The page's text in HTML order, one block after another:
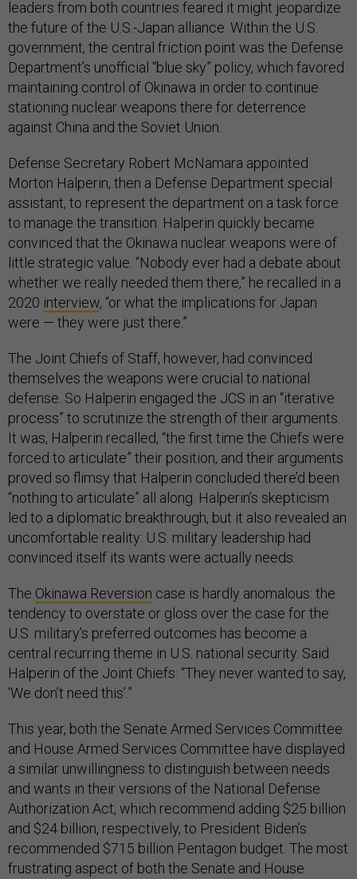
leaders from both countries feared it might jeopardize
the future of the U.S.-Japan alliance. Within the U.S.
government, the central friction point was the Defense
Department’s unofficial “blue sky” policy, which favored
maintaining control of Okinawa in order to continue
stationing nuclear weapons there for deterrence
against China and the Soviet Union.
Defense Secretary Robert McNamara appointed
Morton Halperin, then a Defense Department special
assistant, to represent the department on a task force
to manage the transition. Halperin quickly became
convinced that the Okinawa nuclear weapons were of
little strategic value. “Nobody ever had a debate about
whether we really needed them there,” he recalled in a
2020 interview, “or what the implications for Japan
were — they were just there.”
The Joint Chiefs of Staff, however, had convinced
themselves the weapons were crucial to national
defense. So Halperin engaged the JCS in an “iterative
process” to scrutinize the strength of their arguments.
It was, Halperin recalled, “the first time the Chiefs were
forced to articulate” their position, and their arguments
proved so flimsy that Halperin concluded there’d been
“nothing to articulate” all along. Halperin’s skepticism
led to a diplomatic breakthrough, but it also revealed an
uncomfortable reality: U.S. military leadership had
convinced itself its wants were actually needs.
The Okinawa Reversion case is hardly anomalous: the
tendency to overstate or gloss over the case for the
U.S. military’s preferred outcomes has become a
central recurring theme in U.S. national security. Said
Halperin of the Joint Chiefs: “They never wanted to say,
‘We don’t need this’.”
This year, both the Senate Armed Services Committee
and House Armed Services Committee have displayed
a similar unwillingness to distinguish between needs
and wants in their versions of the National Defense
Authorization Act, which recommend adding $25 billion
and $24 billion, respectively, to President Biden’s
recommended $715 billion Pentagon budget. The most
frustrating aspect of both the Senate and House